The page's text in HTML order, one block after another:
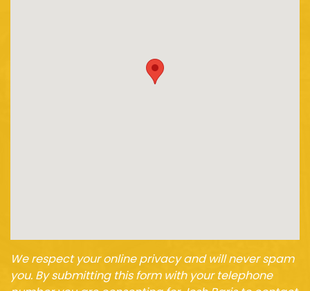
We respect your online privacy and will never spam
you. By submitting this form with your telephone